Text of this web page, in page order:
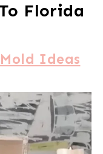
Florida
Ideas